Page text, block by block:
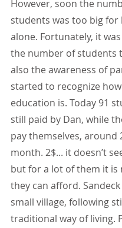
However, soon the
students was too big for
alone. Fortunately, it
the number of students
also the awareness of
started to recognize
education is. Today 91
still paid by Dan, while
pay themselves, around
month. 2$... it doesn’t
but for a lot of them it is
they can afford.
small village, following
traditional way of living.